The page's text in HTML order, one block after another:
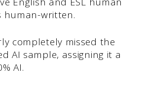
human-written.
completely missed the
AI sample, assigning it a
AI.